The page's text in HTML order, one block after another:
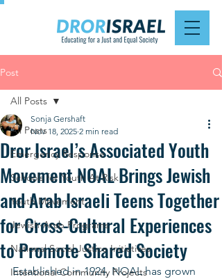
Post
All Posts
Emergency Response
Schools for Youth At Risk
Youth Movement
Jewish-Arab Programs
National Social Justice Initiatives
Intentional Community Projects
All Posts
Dror Israel’s Associated Youth
Movement NOAL Brings Jewish
and Arab Israeli Teens Together
for Cross-Cultural Experiences
to Promote Shared Society
Sonja Gershaft
Nov 18, 2025 2 min read
Established in 1924, NOAL has grown